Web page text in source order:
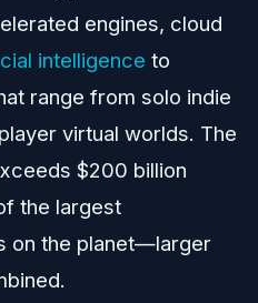
engines, cloud
intelligence to
range from solo indie
virtual worlds. The
$200 billion
the largest
on the planet—larger